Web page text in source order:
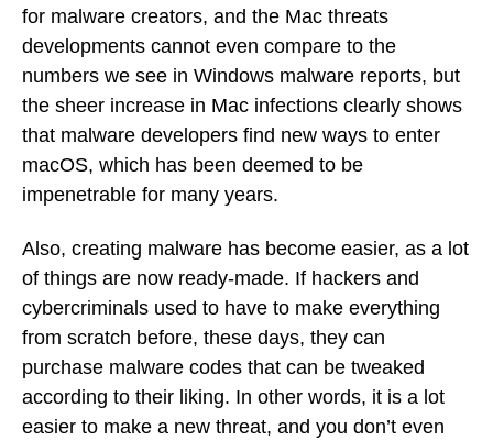
for malware creators, and the Mac threats
developments cannot even compare to the
numbers we see in Windows malware reports, but
the sheer increase in Mac infections clearly shows
that malware developers find new ways to enter
macOS, which has been deemed to be
impenetrable for many years.
Also, creating malware has become easier, as a lot
of things are now ready-made. If hackers and
cybercriminals used to have to make everything
from scratch before, these days, they can
purchase malware codes that can be tweaked
according to their liking. In other words, it is a lot
easier to make a new threat, and you don’t even